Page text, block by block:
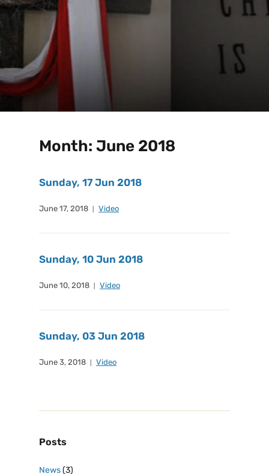
Month: June 2018
Sunday, 17 Jun 2018
June 17, 2018 Video
Sunday, 10 Jun 2018
June 10, 2018 Video
Sunday, 03 Jun 2018
June 3, 2018 Video
Posts
News(3)